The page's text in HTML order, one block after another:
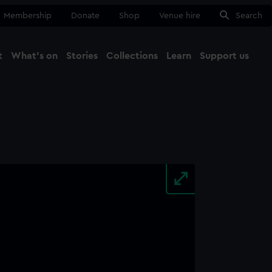
Membership Donate Shop Venue hire Search
What's on Stories Collections Learn Support us